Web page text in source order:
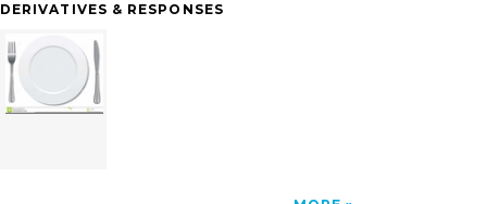
DERIVATIVES & RESPONSES